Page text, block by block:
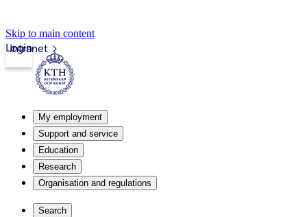
Skip to main content
Intranet
Login
My employment
Support and service
Education
Research
Organisation and regulations
Search